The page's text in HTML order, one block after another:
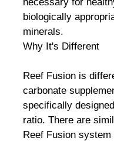
biologically
minerals.
Why It's Different
Reef Fusion is
carbonate
specifically
ratio. There are
Reef Fusion